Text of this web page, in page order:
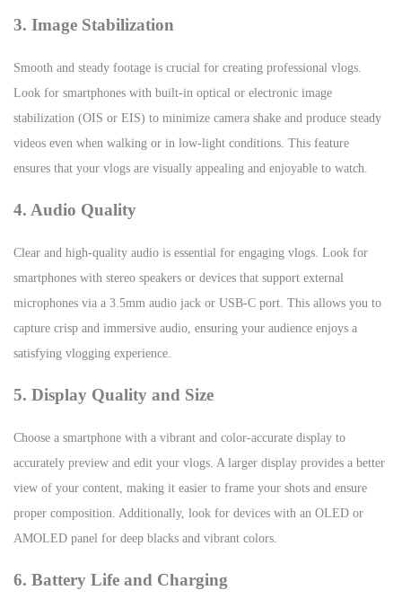
3. Image Stabilization
Smooth and steady footage is crucial for creating professional vlogs.
Look for smartphones with built-in optical or electronic image
stabilization (OIS or EIS) to minimize camera shake and produce steady
videos even when walking or in low-light conditions. This feature
ensures that your vlogs are visually appealing and enjoyable to watch.
4. Audio Quality
Clear and high-quality audio is essential for engaging vlogs. Look for
smartphones with stereo speakers or devices that support external
microphones via a 3.5mm audio jack or USB-C port. This allows you to
capture crisp and immersive audio, ensuring your audience enjoys a
satisfying vlogging experience.
5. Display Quality and Size
Choose a smartphone with a vibrant and color-accurate display to
accurately preview and edit your vlogs. A larger display provides a better
view of your content, making it easier to frame your shots and ensure
proper composition. Additionally, look for devices with an OLED or
AMOLED panel for deep blacks and vibrant colors.
6. Battery Life and Charging